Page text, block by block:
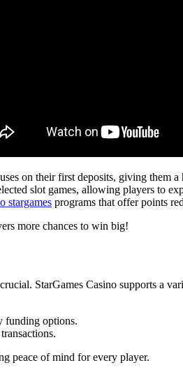
on their first deposits, giving them a
slot games, allowing players to
stargames programs that offer points
more chances to win big!
StarGames Casino supports a
funding options.
peace of mind for every player.